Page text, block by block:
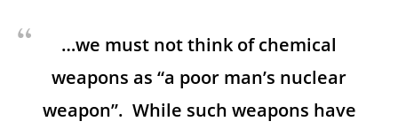
…we must not think of chemical
weapons as “a poor man’s nuclear
weapon”. While such weapons have